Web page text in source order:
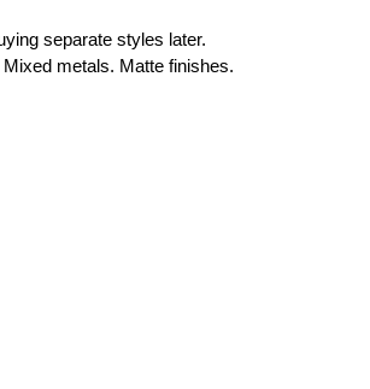
separate styles later.
metals. Matte finishes.